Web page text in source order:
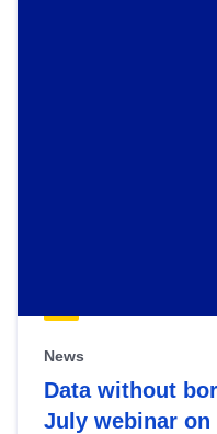
News
Data without
July webinar on